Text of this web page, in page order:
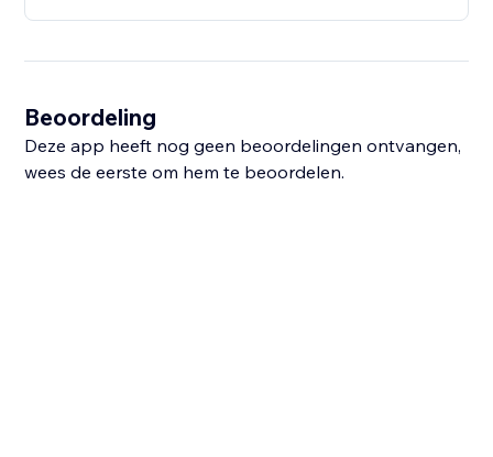
Beoordeling
Deze app heeft nog geen beoordelingen ontvangen,
wees de eerste om hem te beoordelen.